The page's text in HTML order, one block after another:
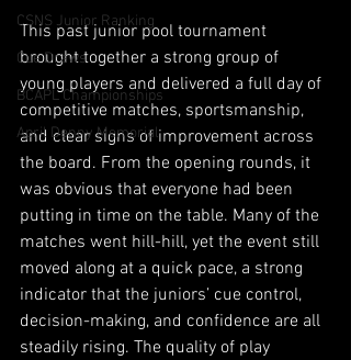
CSNS Junior Ranking
Cue Draws
BCAPL Championships
April Denny Memorial
This past junior pool tournament
brought together a strong group of
young players and delivered a full day of
competitive matches, sportsmanship,
and clear signs of improvement across
the board. From the opening rounds, it
was obvious that everyone had been
putting in time on the table. Many of the
matches went hill-hill, yet the event still
moved along at a quick pace, a strong
indicator that the juniors’ cue control,
decision-making, and confidence are all
steadily rising. The quality of play